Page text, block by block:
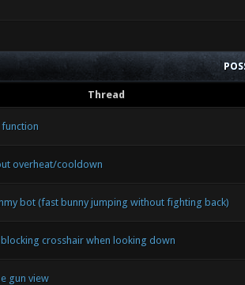
Thread
overheat/cooldown
bot (fast bunny jumping without fighting back)
crosshair when looking down
gun view